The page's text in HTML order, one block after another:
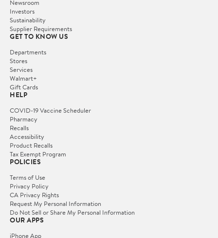
Newsroom
Investors
Sustainability
Supplier Requirements
GET TO KNOW US
Departments
Stores
Services
Walmart+
Gift Cards
HELP
COVID-19 Vaccine Scheduler
Pharmacy
Recalls
Accessibility
Product Recalls
Tax Exempt Program
POLICIES
Terms of Use
Privacy Policy
CA Privacy Rights
Request My Personal Information
Do Not Sell or Share My Personal Information
OUR APPS
iPhone App